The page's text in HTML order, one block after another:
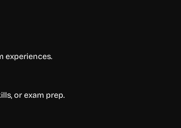
experiences.
or exam prep.